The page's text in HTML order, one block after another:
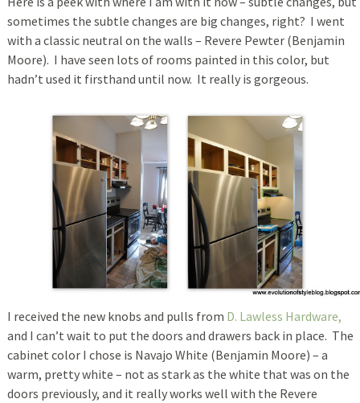
sometimes the subtle changes are big changes, right? I went
with a classic neutral on the walls – Revere Pewter (Benjamin
Moore). I have seen lots of rooms painted in this color, but
hadn’t used it firsthand until now. It really is gorgeous.
I received the new knobs and pulls from D. Lawless Hardware,
and I can’t wait to put the doors and drawers back in place. The
cabinet color I chose is Navajo White (Benjamin Moore) – a
warm, pretty white – not as stark as the white that was on the
doors previously, and it really works well with the Revere